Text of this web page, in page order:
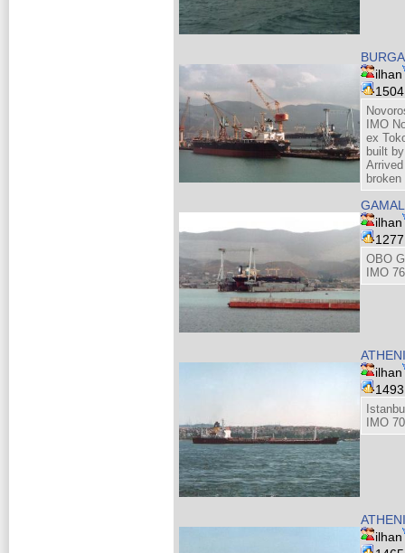
ilhan
IMO
ex
built
broken
ilhan
OBO
IMO
ilhan
IMO
ilhan